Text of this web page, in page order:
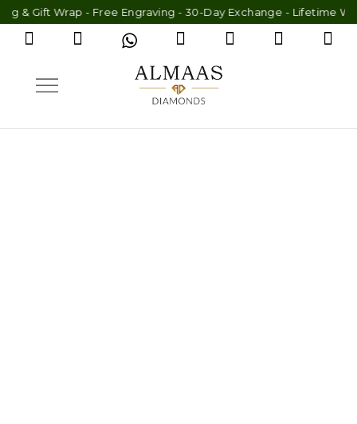
- Free Engraving - 30-Day Exchange - Lifetime Warranty